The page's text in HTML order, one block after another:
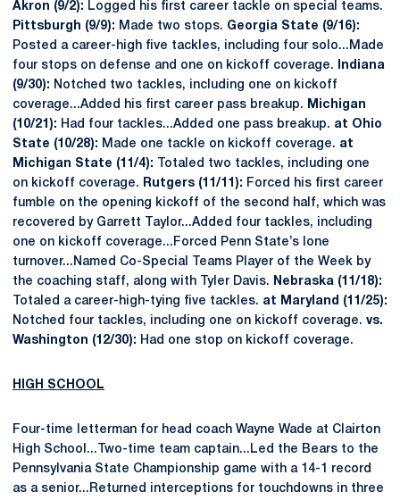
Akron (9/2): Logged his first career tackle on special teams.
Pittsburgh (9/9): Made two stops. Georgia State (9/16):
Posted a career-high five tackles, including four solo...Made
four stops on defense and one on kickoff coverage.
Indiana
(9/30): Notched two tackles, including one on kickoff
coverage...Added his first career pass breakup.
Michigan
(10/21): Had four tackles...Added one pass breakup. at Ohio
State (10/28): Made one tackle on kickoff coverage. at
Michigan State (11/4): Totaled two tackles, including one
on kickoff coverage.
Rutgers (11/11): Forced his first career
fumble on the opening kickoff of the second half, which was
recovered by Garrett Taylor...Added four tackles, including
one on kickoff coverage...Forced Penn State’s lone
turnover...Named Co-Special Teams Player of the Week by
the coaching staff, along with Tyler Davis.
Nebraska (11/18):
Totaled a career-high-tying five tackles. at Maryland (11/25):
Notched four tackles, including one on kickoff coverage. vs.
Washington (12/30): Had one stop on kickoff coverage.
HIGH SCHOOL
Four-time letterman for head coach Wayne Wade at Clairton
High School...Two-time team captain...Led the Bears to the
Pennsylvania State Championship game with a 14-1 record
as a senior...Returned interceptions for touchdowns in three